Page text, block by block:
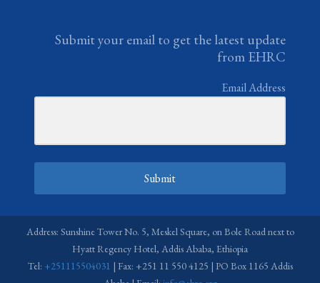
Submit your email to get the latest update
from EHRC
Email Address
Submit
Address: Sunshine Tower No. 5, Meskel Square, on Bole Road next to
Hyatt Regency Hotel, Addis Ababa, Ethiopia
Tel: +251115504031 | Fax: +251 11 550 4125 | PO Box 1165 Addis